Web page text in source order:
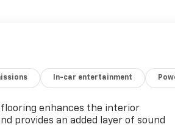
In-car entertainment
flooring enhances the interior
provides an added layer of sound